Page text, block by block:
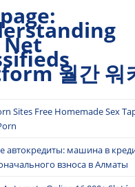
Net
월간 워
Sites Free Homemade Sex
автокредиты: машина в
взноса в Алматы